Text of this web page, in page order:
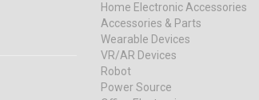
Home Electronic Accessories
Accessories & Parts
Wearable Devices
VR/AR Devices
Robot
Power Source